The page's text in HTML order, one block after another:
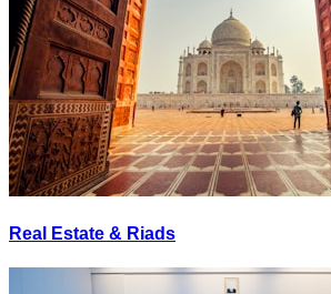
Real Estate & Riads